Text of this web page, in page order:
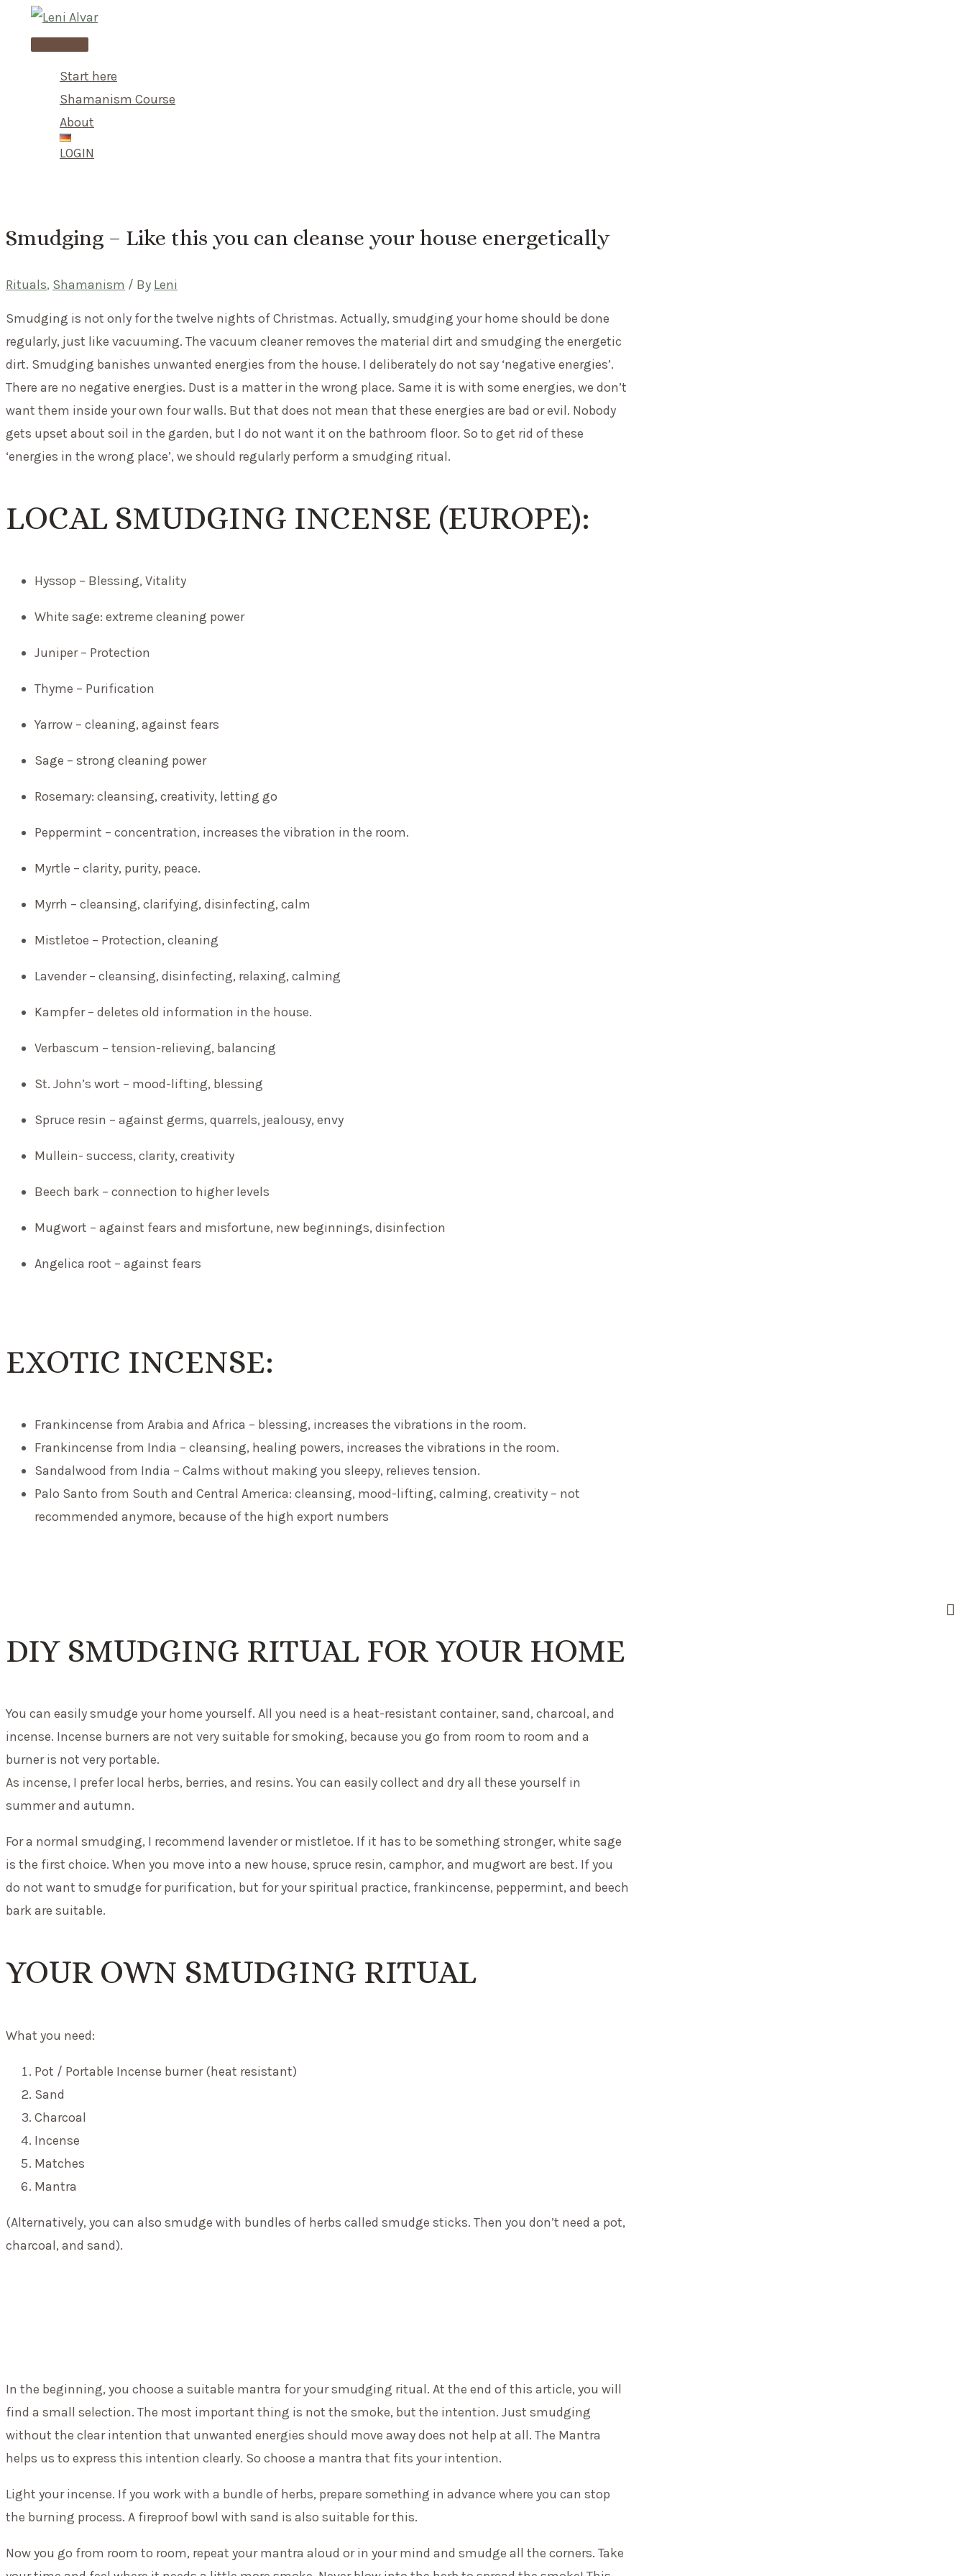
Main
Start here
Shamanism Course
About
LOGIN
Smudging – Like this you can cleanse your house energetically
Rituals, Shamanism / By Leni
Smudging is not only for the twelve nights of Christmas. Actually, smudging your home should be done
regularly, just like vacuuming. The vacuum cleaner removes the material dirt and smudging the energetic
dirt. Smudging banishes unwanted energies from the house. I deliberately do not say ‘negative energies’.
There are no negative energies. Dust is a matter in the wrong place. Same it is with some energies, we don’t
want them inside your own four walls. But that does not mean that these energies are bad or evil. Nobody
gets upset about soil in the garden, but I do not want it on the bathroom floor. So to get rid of these
‘energies in the wrong place’, we should regularly perform a smudging ritual.
LOCAL SMUDGING INCENSE (EUROPE):
Hyssop – Blessing, Vitality
White sage: extreme cleaning power
Juniper – Protection
Thyme – Purification
Yarrow – cleaning, against fears
Sage – strong cleaning power
Rosemary: cleansing, creativity, letting go
Peppermint – concentration, increases the vibration in the room.
Myrtle – clarity, purity, peace.
Myrrh – cleansing, clarifying, disinfecting, calm
Mistletoe – Protection, cleaning
Lavender – cleansing, disinfecting, relaxing, calming
Kampfer – deletes old information in the house.
Verbascum – tension-relieving, balancing
St. John’s wort – mood-lifting, blessing
Spruce resin – against germs, quarrels, jealousy, envy
Mullein- success, clarity, creativity
Beech bark – connection to higher levels
Mugwort – against fears and misfortune, new beginnings, disinfection
Angelica root – against fears
EXOTIC INCENSE:
Frankincense from Arabia and Africa – blessing, increases the vibrations in the room.
Frankincense from India – cleansing, healing powers, increases the vibrations in the room.
Sandalwood from India – Calms without making you sleepy, relieves tension.
Palo Santo from South and Central America: cleansing, mood-lifting, calming, creativity – not
recommended anymore, because of the high export numbers
DIY SMUDGING RITUAL FOR YOUR HOME
You can easily smudge your home yourself. All you need is a heat-resistant container, sand, charcoal, and
incense. Incense burners are not very suitable for smoking, because you go from room to room and a
burner is not very portable.
As incense, I prefer local herbs, berries, and resins. You can easily collect and dry all these yourself in
summer and autumn.
For a normal smudging, I recommend lavender or mistletoe. If it has to be something stronger, white sage
is the first choice. When you move into a new house, spruce resin, camphor, and mugwort are best. If you
do not want to smudge for purification, but for your spiritual practice, frankincense, peppermint, and beech
bark are suitable.
YOUR OWN SMUDGING RITUAL
What you need:
Pot / Portable Incense burner (heat resistant)
Sand
Charcoal
Incense
Matches
Mantra
(Alternatively, you can also smudge with bundles of herbs called smudge sticks. Then you don’t need a pot,
charcoal, and sand).
In the beginning, you choose a suitable mantra for your smudging ritual. At the end of this article, you will
find a small selection. The most important thing is not the smoke, but the intention. Just smudging
without the clear intention that unwanted energies should move away does not help at all. The Mantra
helps us to express this intention clearly. So choose a mantra that fits your intention.
Light your incense. If you work with a bundle of herbs, prepare something in advance where you can stop
the burning process. A fireproof bowl with sand is also suitable for this.
Now you go from room to room, repeat your mantra aloud or in your mind and smudge all the corners. Take